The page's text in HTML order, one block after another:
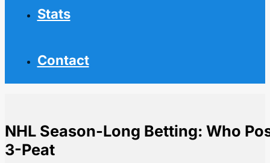
Stats
Contact
NHL Season-Long Betting: Who
3-Peat